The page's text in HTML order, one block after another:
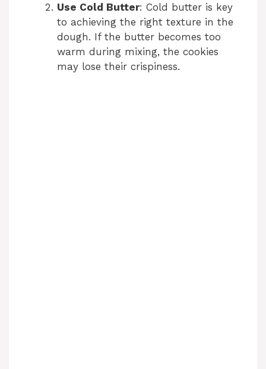
Use Cold Butter: Cold butter is key
to achieving the right texture in the
dough. If the butter becomes too
warm during mixing, the cookies
may lose their crispiness.